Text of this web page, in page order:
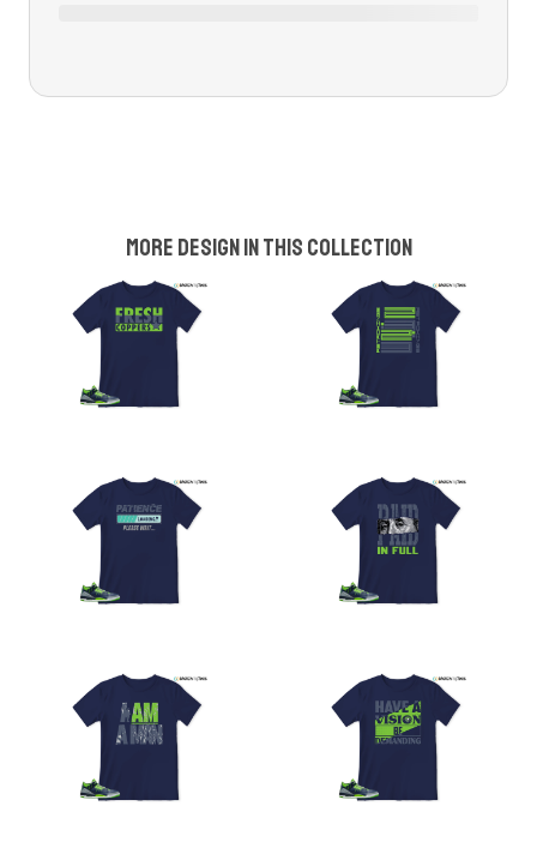
More design in this collection